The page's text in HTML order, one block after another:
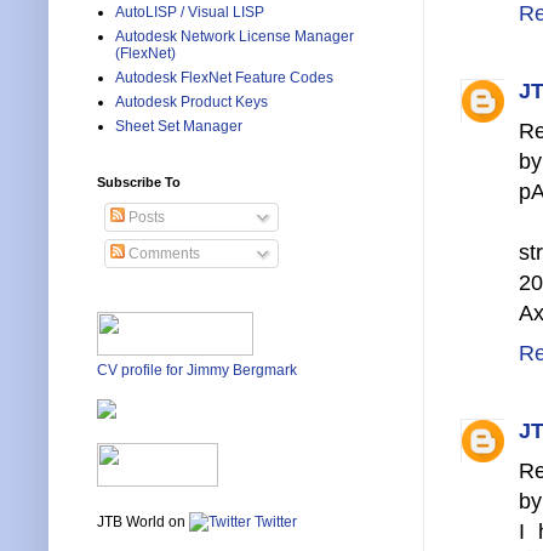
I
AutoLISP / Visual LISP
Autodesk Network License Manager
(FlexNet)
Autodesk FlexNet Feature Codes
Autodesk Product Keys
Sheet Set Manager
Subscribe To
Posts
Comments
CV profile for Jimmy Bergmark
JTB World on Twitter